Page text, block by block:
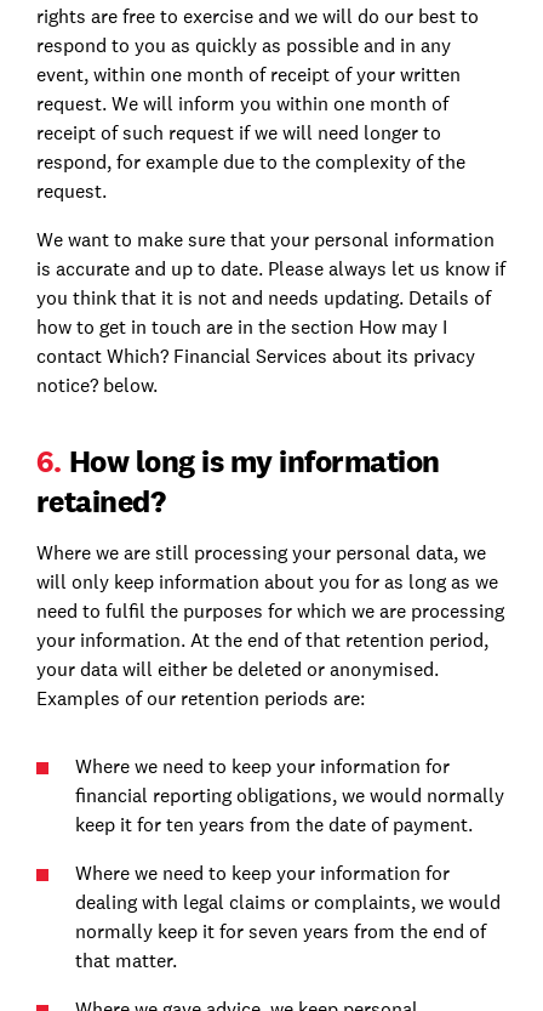
rights are free to exercise and we will do our best to
respond to you as quickly as possible and in any
event, within one month of receipt of your written
request. We will inform you within one month of
receipt of such request if we will need longer to
respond, for example due to the complexity of the
request.
We want to make sure that your personal information
is accurate and up to date. Please always let us know if
you think that it is not and needs updating. Details of
how to get in touch are in the section How may I
contact Which? Financial Services about its privacy
notice? below.
6. How long is my information
retained?
Where we are still processing your personal data, we
will only keep information about you for as long as we
need to fulfil the purposes for which we are processing
your information. At the end of that retention period,
your data will either be deleted or anonymised.
Examples of our retention periods are:
Where we need to keep your information for
financial reporting obligations, we would normally
keep it for ten years from the date of payment.
Where we need to keep your information for
dealing with legal claims or complaints, we would
normally keep it for seven years from the end of
that matter.